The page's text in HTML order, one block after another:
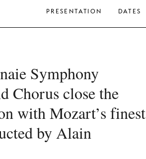
PRESENTATION DATES
Symphony
Chorus close the
with Mozart’s finest
by Alain